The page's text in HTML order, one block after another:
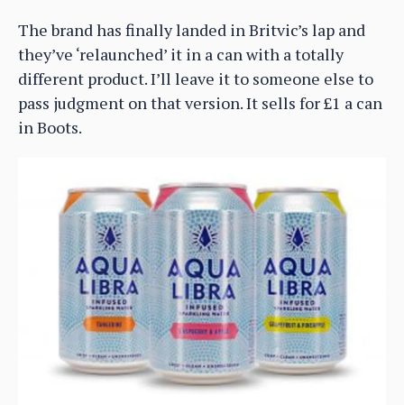
The brand has finally landed in Britvic’s lap and
they’ve ‘relaunched’ it in a can with a totally
different product. I’ll leave it to someone else to
pass judgment on that version. It sells for £1 a can
in Boots.